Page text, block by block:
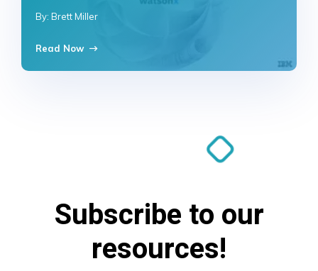
By: Brett Miller
Read Now
Subscribe to our
resources!